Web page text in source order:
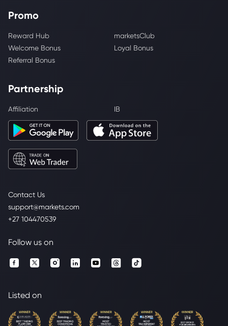
Contact Us
support@markets.com
+27 104470539
Promo
Reward Hub
marketsClub
Welcome Bonus
Loyal Bonus
Referral Bonus
Partnership
Affiliation IB
Follow us on
Listed on